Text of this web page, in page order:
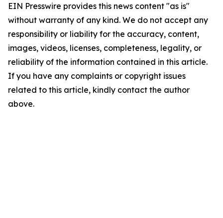
EIN Presswire provides this news content "as is"
without warranty of any kind. We do not accept any
responsibility or liability for the accuracy, content,
images, videos, licenses, completeness, legality, or
reliability of the information contained in this article.
If you have any complaints or copyright issues
related to this article, kindly contact the author
above.